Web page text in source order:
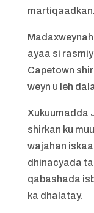
martiqaadkan.
ayaa si
Capetown
weyn u leh
Xukuumadda
shirkan ku
wajahan
dhinacyada
qabashada
ka dhalatay.